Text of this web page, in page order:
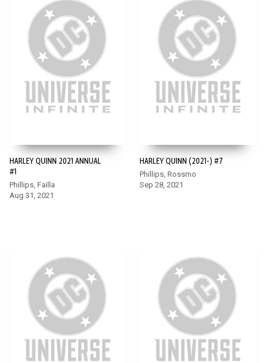
HARLEY QUINN 2021 ANNUAL
#1
Phillips, Failla
Aug 31, 2021
HARLEY QUINN (2021-) #7
Phillips, Rossmo
Sep 28, 2021